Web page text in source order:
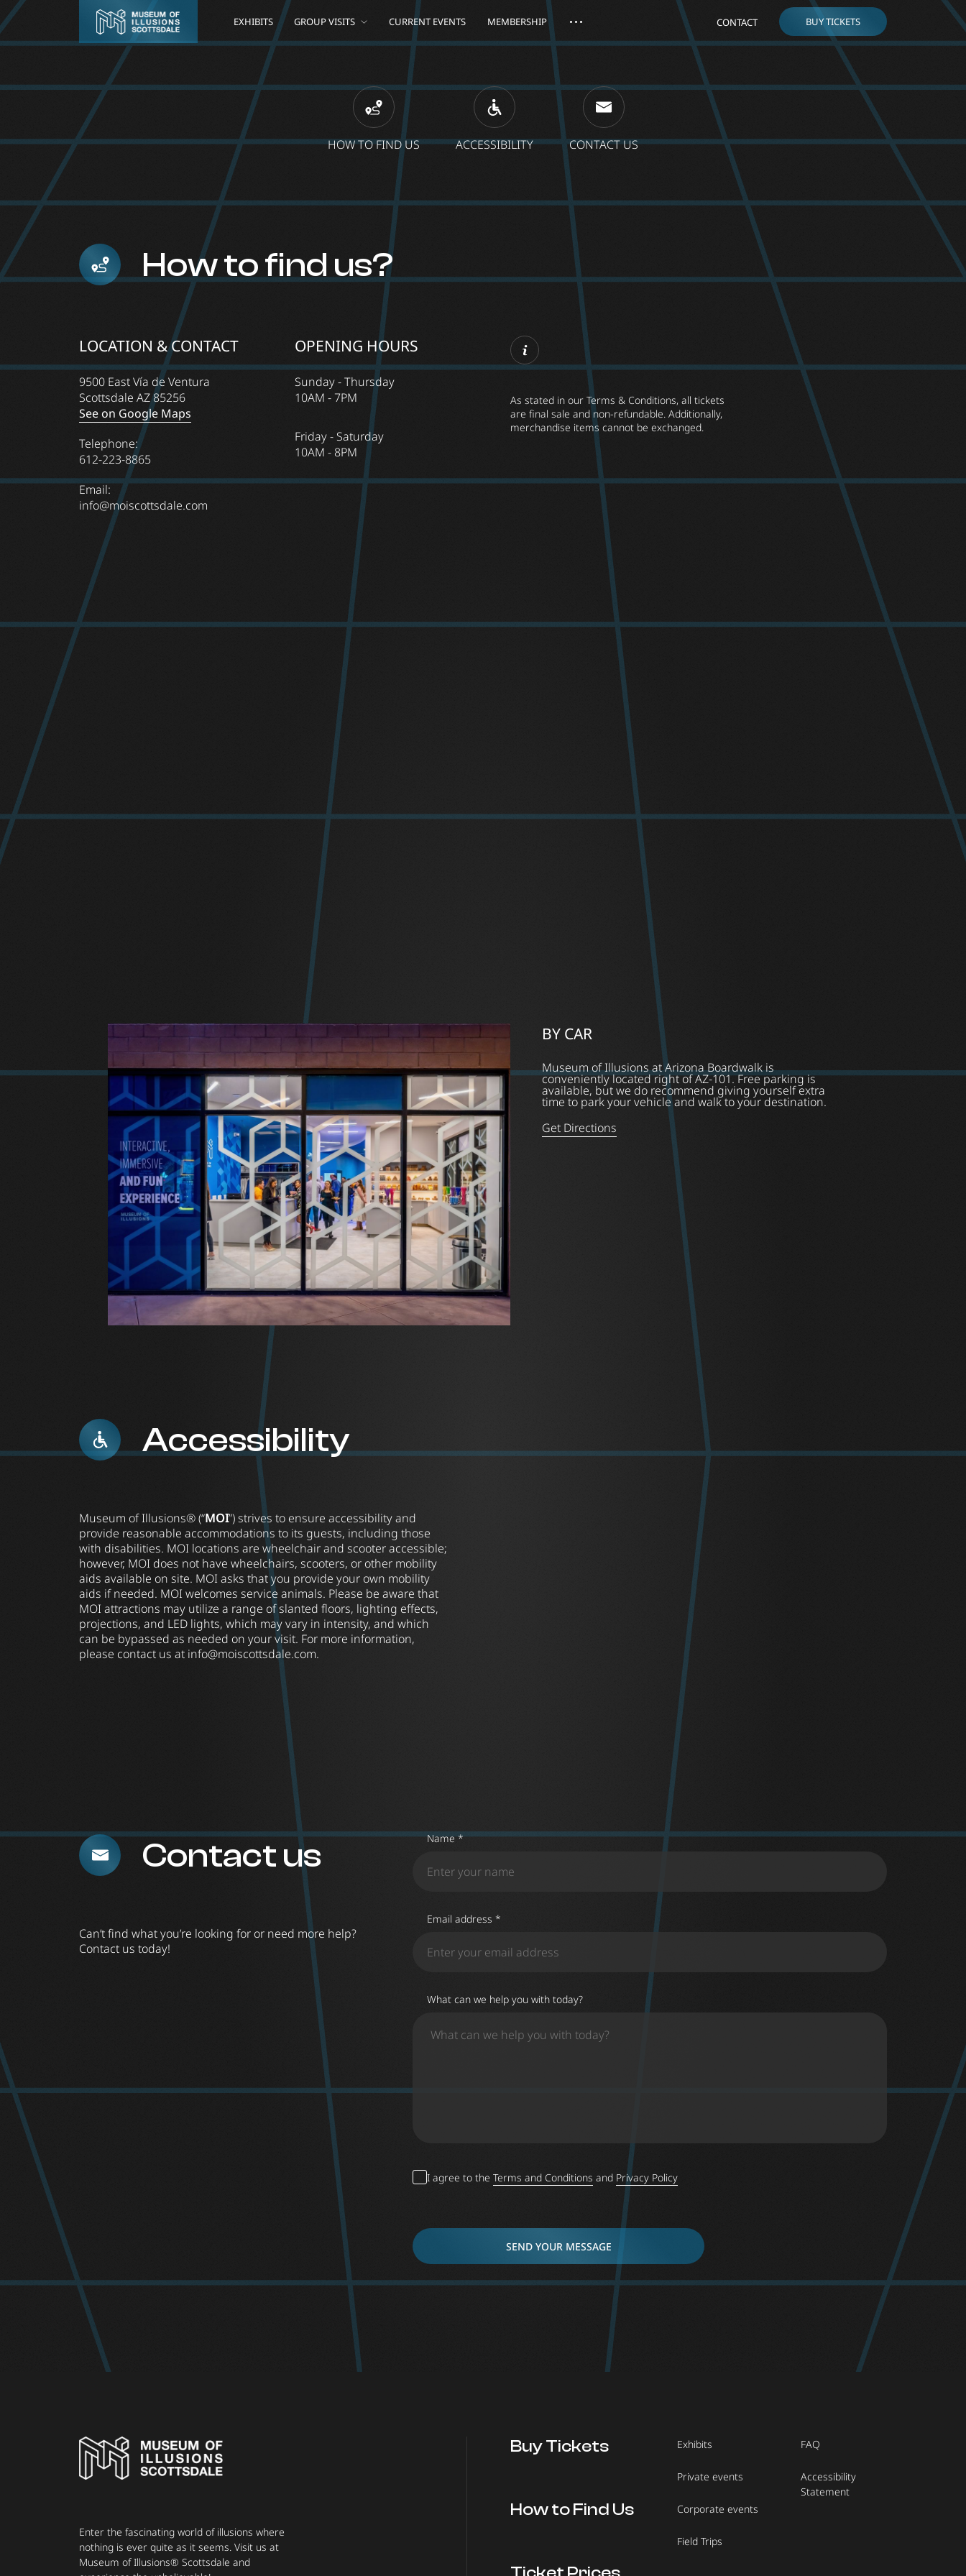
EXHIBITS GROUP VISITS CURRENT EVENTS MEMBERSHIP CONTACT BUY TICKETS
HOW TO FIND US ACCESSIBILITY CONTACT US
How to find us?
LOCATION & CONTACT
9500 East Vía de Ventura
Scottsdale AZ 85256
See on Google Maps
Telephone:
612-223-8865
Email:
info@moiscottsdale.com
OPENING HOURS
Sunday - Thursday
10AM - 7PM
Friday - Saturday
10AM - 8PM
As stated in our Terms & Conditions, all tickets
are final sale and non-refundable. Additionally,
merchandise items cannot be exchanged.
BY CAR
Museum of Illusions at Arizona Boardwalk is
conveniently located right of AZ-101. Free parking is
available, but we do recommend giving yourself extra
time to park your vehicle and walk to your destination.
Get Directions
Accessibility
Museum of Illusions® (“MOI”) strives to ensure accessibility and
provide reasonable accommodations to its guests, including those
with disabilities. MOI locations are wheelchair and scooter accessible;
however, MOI does not have wheelchairs, scooters, or other mobility
aids available on site. MOI asks that you provide your own mobility
aids if needed. MOI welcomes service animals. Please be aware that
MOI attractions may utilize a range of slanted floors, lighting effects,
projections, and LED lights, which may vary in intensity, and which
can be bypassed as needed on your visit. For more information,
please contact us at info@moiscottsdale.com.
Contact us
Can’t find what you’re looking for or need more help?
Contact us today!
Name *
Email address *
What can we help you with today?
I agree to the Terms and Conditions and Privacy Policy
SEND YOUR MESSAGE
Enter the fascinating world of illusions where
nothing is ever quite as it seems. Visit us at
Museum of Illusions® Scottsdale and
Buy Tickets
How to Find Us
Exhibits
Private events
Corporate events
Field Trips
FAQ
Accessibility
Statement